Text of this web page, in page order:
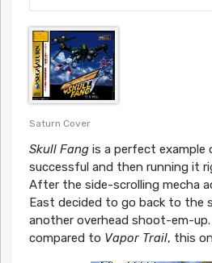
Saturn Cover
Skull Fang is a perfect
successful and then running it
After the side-scrolling mecha
East decided to go back to the
another overhead shoot-em-
compared to Vapor Trail, this